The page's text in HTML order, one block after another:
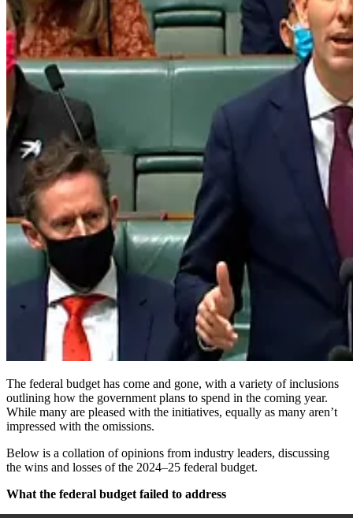
The federal budget has come and gone, with a variety of inclusions
outlining how the government plans to spend in the coming year.
While many are pleased with the initiatives, equally as many aren’t
impressed with the omissions.
Below is a collation of opinions from industry leaders, discussing
the wins and losses of the 2024–25 federal budget.
What the federal budget failed to address